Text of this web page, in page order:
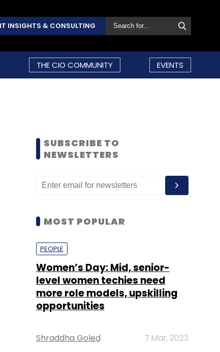
INSIGHTS & CONSULTING
THE CIO COMMUNITY EVENTS
SUBSCRIBE TO
NEWSLETTERS
MOST POPULAR
PEOPLE
Women’s Day: Mid, senior-
level women techies need
more role models, upskilling
opportunities
Shraddha Goled 7 Mar, 2023